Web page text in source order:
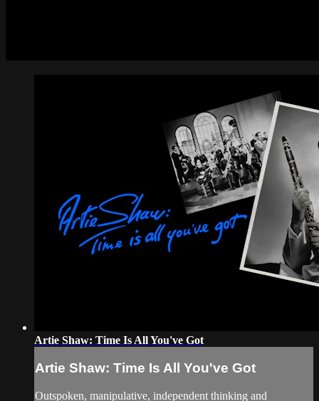
Artie Shaw: Time Is All You've Got
Artie Shaw: Time Is All You've Got
Outspoken, manipulative, independent thinking and